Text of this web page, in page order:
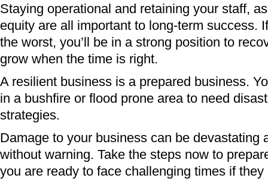
Staying operational and retaining your staff,
equity are all important to long-term success.
the worst, you’ll be in a strong position to
grow when the time is right.
A resilient business is a prepared business.
in a bushfire or flood prone area to need
strategies.
Damage to your business can be devastating
without warning. Take the steps now to
you are ready to face challenging times if they